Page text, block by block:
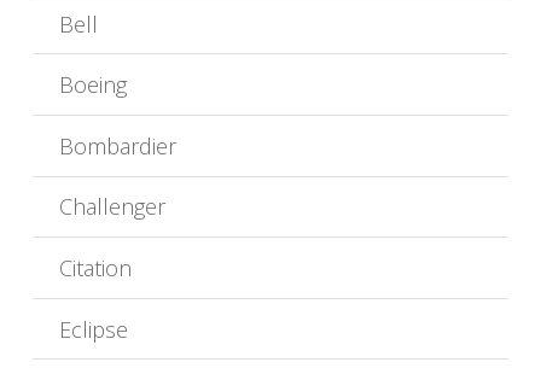
Bell
Boeing
Bombardier
Challenger
Citation
Eclipse